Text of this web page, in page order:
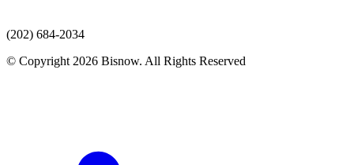
(202) 684-2034
© Copyright 2026 Bisnow. All Rights Reserved